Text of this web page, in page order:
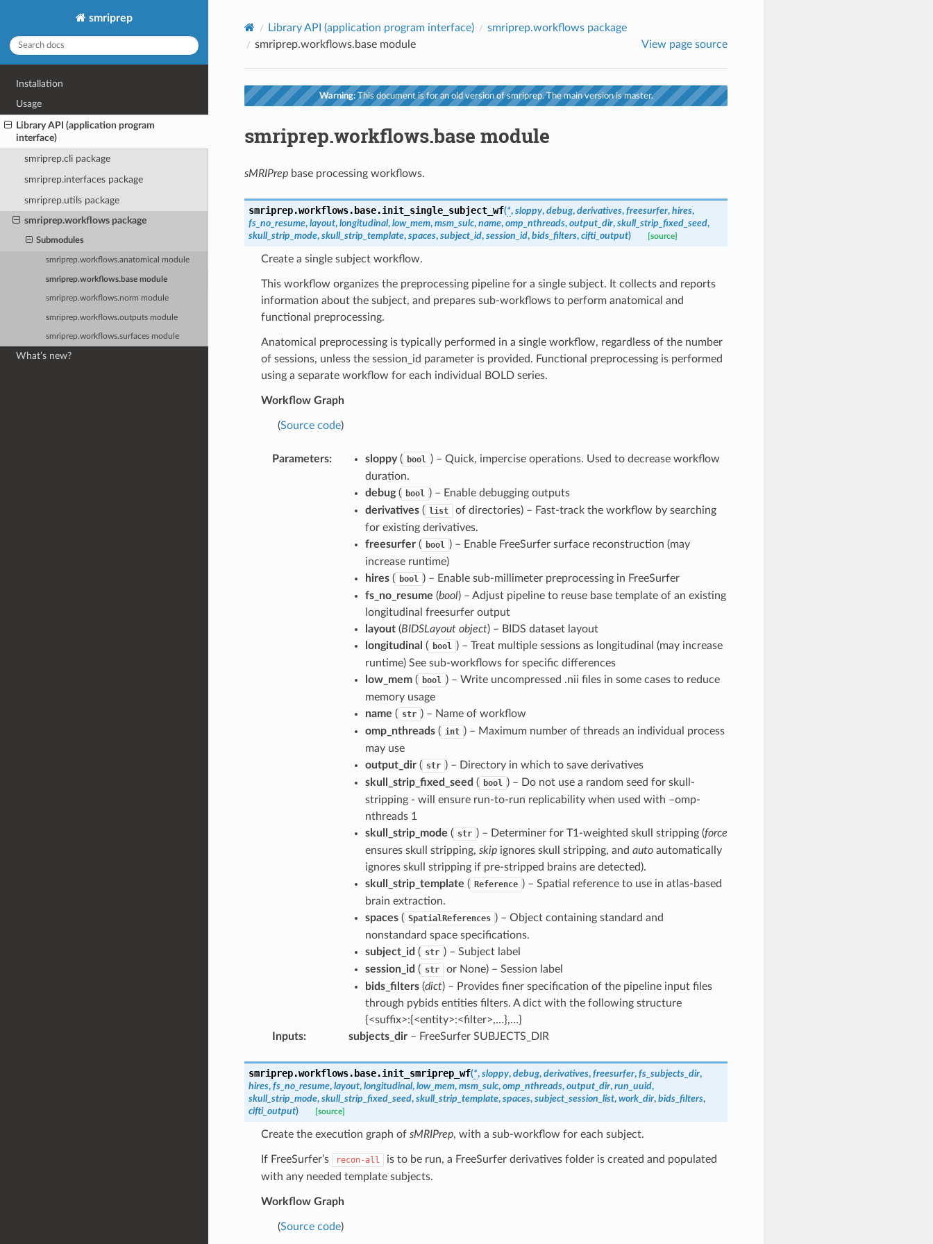
smriprep
Installation
Usage
Library API (application program
interface)
smriprep.cli package
smriprep.interfaces package
smriprep.utils package
smriprep.workflows package
Submodules
smriprep.workflows.anatomical module
smriprep.workflows.base module
smriprep.workflows.norm module
smriprep.workflows.outputs module
smriprep.workflows.surfaces module
What’s new?
Library API (application program interface)
smriprep.workflows package
smriprep.workflows.base module
View page source
Warning:This document is for an old version of smriprep. The main version is master.
smriprep.workflows.base module
sMRIPrepbase processing workflows.
smriprep.workflows.base.init_single_subject_wf(*, sloppy, debug, derivatives, freesurfer, hires,
fs_no_resume, layout, longitudinal, low_mem, msm_sulc, name, omp_nthreads, output_dir, skull_strip_fixed_seed,
skull_strip_mode, skull_strip_template, spaces, subject_id, session_id, bids_filters, cifti_output) [source]
Create a single subject workflow.
This workflow organizes the preprocessing pipeline for a single subject. It collects and reports
information about the subject, and prepares sub-workflows to perform anatomical and
functional preprocessing.
Anatomical preprocessing is typically performed in a single workflow, regardless of the number
of sessions, unless the session_id parameter is provided. Functional preprocessing is performed
using a separate workflow for each individual BOLD series.
Workflow Graph
(Source code)
Parameters: sloppy( bool ) – Quick, impercise operations. Used to decrease workflow
duration.
debug( bool ) – Enable debugging outputs
derivatives( list
of directories) – Fast-track the workflow by searching
for existing derivatives.
freesurfer( bool ) – Enable FreeSurfer surface reconstruction (may
increase runtime)
hires( bool ) – Enable sub-millimeter preprocessing in FreeSurfer
fs_no_resume (bool) – Adjust pipeline to reuse base template of an existing
longitudinal freesurfer output
layout(BIDSLayout object) – BIDS dataset layout
longitudinal ( bool ) – Treat multiple sessions as longitudinal (may increase
runtime) See sub-workflows for specific differences
low_mem( bool ) – Write uncompressed .nii files in some cases to reduce
memory usage
name ( str ) – Name of workflow
omp_nthreads( int ) – Maximum number of threads an individual process
may use
output_dir( str ) – Directory in which to save derivatives
skull_strip_fixed_seed ( bool ) – Do not use a random seed for skull-
stripping - will ensure run-to-run replicability when used with –omp-
nthreads 1
skull_strip_mode ( str ) – Determiner for T1-weighted skull stripping (force
ensures skull stripping, skipignores skull stripping, and autoautomatically
ignores skull stripping if pre-stripped brains are detected).
skull_strip_template ( Reference ) – Spatial reference to use in atlas-based
brain extraction.
spaces( SpatialReferences ) – Object containing standard and
nonstandard space specifications.
subject_id ( str ) – Subject label
session_id ( str
or None) – Session label
bids_filters(dict) – Provides finer specification of the pipeline input files
through pybids entities filters. A dict with the following structure
{<suffix>:{<entity>:<filter>,…},…}
Inputs: subjects_dir– FreeSurfer SUBJECTS_DIR
smriprep.workflows.base.init_smriprep_wf(*, sloppy, debug, derivatives, freesurfer, fs_subjects_dir,
hires, fs_no_resume, layout, longitudinal, low_mem, msm_sulc, omp_nthreads, output_dir, run_uuid,
skull_strip_mode, skull_strip_fixed_seed, skull_strip_template, spaces, subject_session_list, work_dir, bids_filters,
cifti_output) [source]
Create the execution graph of sMRIPrep, with a sub-workflow for each subject.
If FreeSurfer’s recon-all
is to be run, a FreeSurfer derivatives folder is created and populated
with any needed template subjects.
Workflow Graph
(Source code)